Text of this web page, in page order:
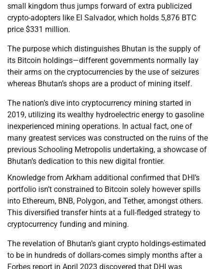
small kingdom thus jumps forward of extra publicized
crypto-adopters like El Salvador, which holds 5,876 BTC
price $331 million.
The purpose which distinguishes Bhutan is the supply of
its Bitcoin holdings—different governments normally lay
their arms on the cryptocurrencies by the use of seizures
whereas Bhutan’s shops are a product of mining itself.
The nation’s dive into cryptocurrency mining started in
2019, utilizing its wealthy hydroelectric energy to gasoline
inexperienced mining operations. In actual fact, one of
many greatest services was constructed on the ruins of the
previous Schooling Metropolis undertaking, a showcase of
Bhutan’s dedication to this new digital frontier.
Knowledge from Arkham additional confirmed that DHI’s
portfolio isn’t constrained to Bitcoin solely however spills
into Ethereum, BNB, Polygon, and Tether, amongst others.
This diversified transfer hints at a full-fledged strategy to
cryptocurrency funding and mining.
The revelation of Bhutan’s giant crypto holdings-estimated
to be in hundreds of dollars-comes simply months after a
Forbes report in April 2023 discovered that DHI was